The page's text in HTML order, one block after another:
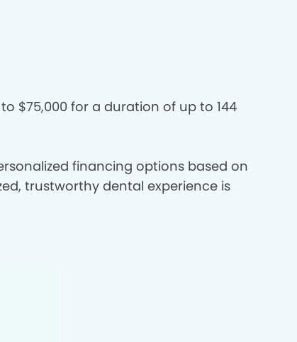
$75,000 for a duration of up to 144
financing options based on
trustworthy dental experience is